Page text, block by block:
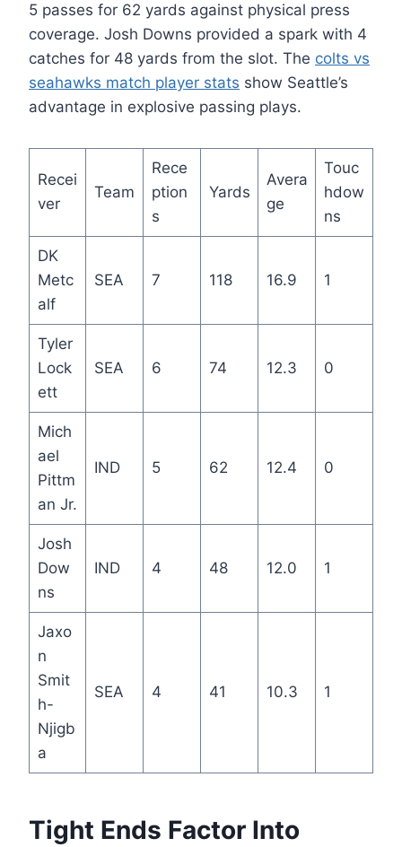
5 passes for 62 yards against physical press
coverage. Josh Downs provided a spark with 4
catches for 48 yards from the slot. The colts vs
seahawks match player stats show Seattle’s
advantage in explosive passing plays.
Recei
ver
Team
Rece
ption
s
Yards
Avera
ge
Touc
hdow
ns
DK
Metc
alf
SEA 7 118 16.9 1
Tyler
Lock
ett
SEA 6 74 12.3 0
Mich
ael
Pittm
an Jr.
IND 5 62 12.4 0
Josh
Dow
ns
IND 4 48 12.0 1
Jaxo
n
Smit
h-
Njigb
a
SEA 4 41 10.3 1
Tight Ends Factor Into